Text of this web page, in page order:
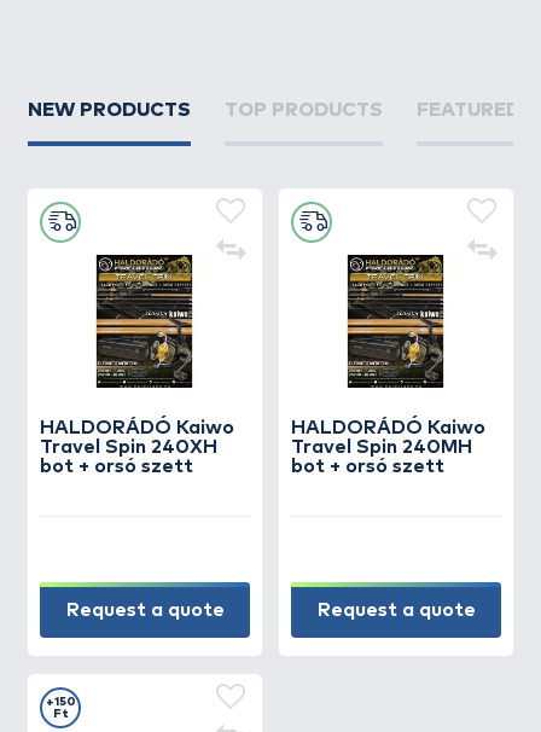
NEW PRODUCTS TOP PRODUCTS FEATURED
HALDORÁDÓ Kaiwo
Travel Spin 240XH
bot + orsó szett
Request a quote
HALDORÁDÓ Kaiwo
Travel Spin 240MH
bot + orsó szett
Request a quote
+150
Ft